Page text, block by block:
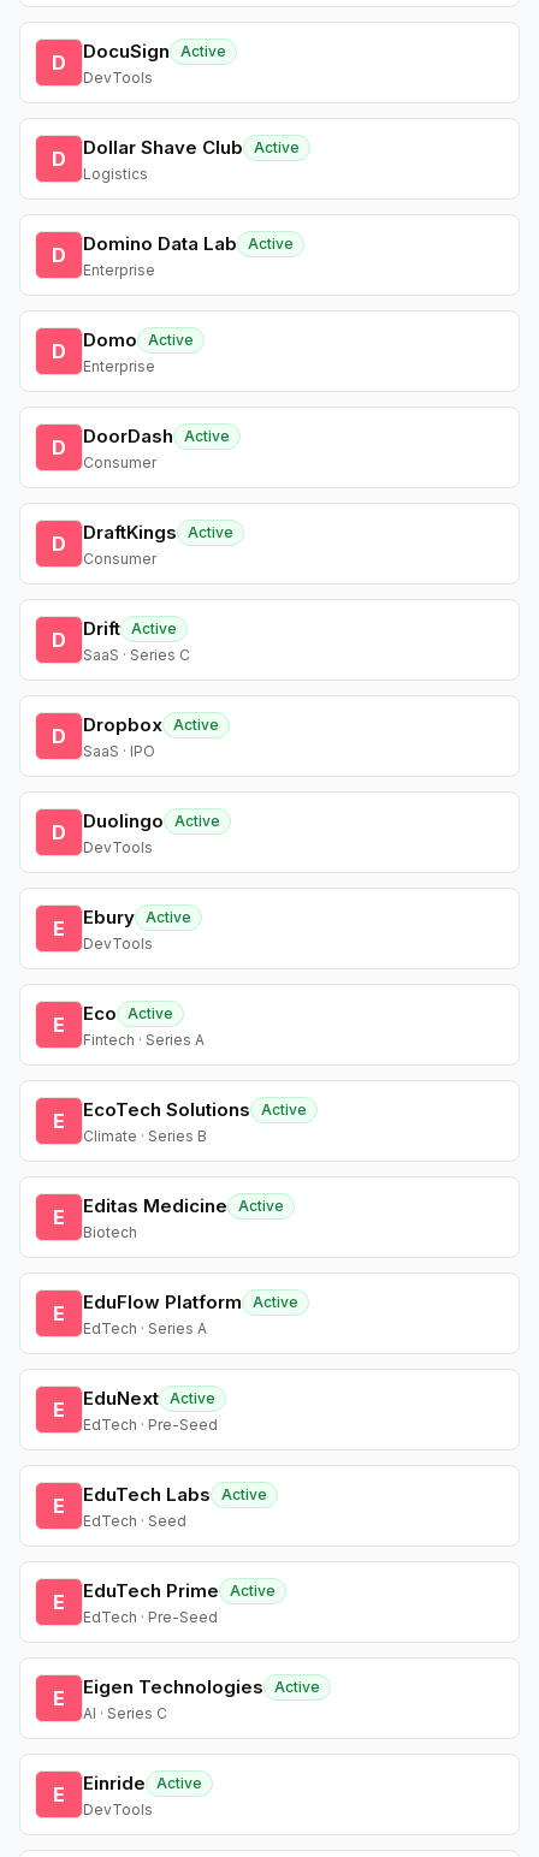
D DocuSign
Active
DevTools
D Dollar Shave Club
Active
Logistics
D Domino Data Lab
Active
Enterprise
D Domo
Active
Enterprise
D DoorDash
Active
Consumer
D DraftKings
Active
Consumer
D Drift Active
SaaS · Series C
D Dropbox Active
SaaS · IPO
D Duolingo
Active
DevTools
E Ebury Active
DevTools
E Eco
Active
Fintech · Series A
E EcoTech Solutions
Active
Climate · Series B
E Editas Medicine
Active
Biotech
E EduFlow Platform
Active
EdTech · Series A
E EduNext Active
EdTech · Pre-Seed
E EduTech Labs
Active
EdTech · Seed
E EduTech Prime
Active
EdTech · Pre-Seed
E Eigen Technologies
Active
AI · Series C
E Einride
Active
DevTools